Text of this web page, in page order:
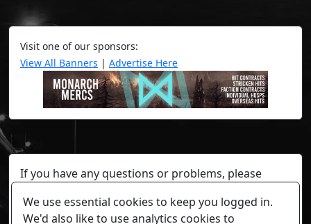
Visit one of our sponsors:
View All Banners | Advertise Here
If you have any questions or problems, please
Any individual player's data will not be reviewed beyond
We use essential cookies to keep you logged in.
We'd also like to use analytics cookies to